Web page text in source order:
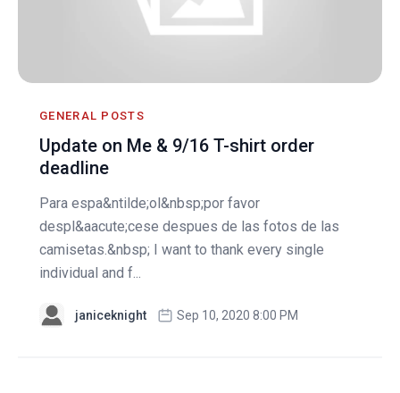
GENERAL POSTS
Update on Me & 9/16 T-shirt order
deadline
Para espa&ntilde;ol&nbsp;por favor
despl&aacute;cese despues de las fotos de las
camisetas.&nbsp; I want to thank every single
individual and f...
janiceknight Sep 10, 2020 8:00 PM